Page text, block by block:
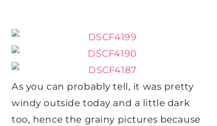
As you can probably tell, it was pretty
windy outside today and a little dark
too, hence the grainy pictures because